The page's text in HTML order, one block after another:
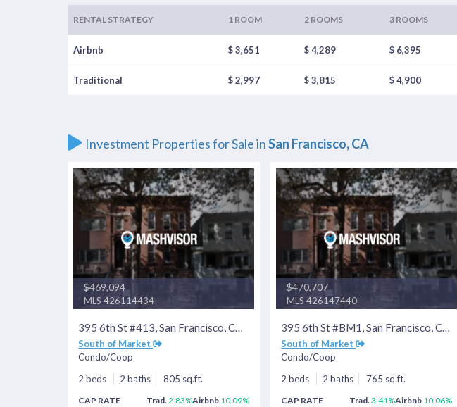
RENTAL STRATEGY 1 ROOM 2 ROOMS 3 ROOMS
Airbnb $ 3,651 $ 4,289 $ 6,395
Traditional $ 2,997 $ 3,815 $ 4,900
Investment Properties for Sale inSan Francisco, CA
$469,094
MLS 426114434
395 6th St #413, San Francisco, CA 94107
South of Market
Condo/Coop
2 beds
2 baths 805 sq.ft.
CAP RATE Trad. 2.83%Airbnb 10.09%
$470,707
MLS 426147440
395 6th St #BM1, San Francisco, CA 94107
South of Market
Condo/Coop
2 beds
2 baths 765 sq.ft.
CAP RATE Trad. 3.41%Airbnb 10.06%